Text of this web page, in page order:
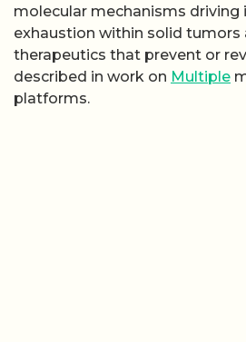
molecular mechanisms driving
exhaustion within solid
therapeutics that prevent or
described in work on Multiple
platforms.